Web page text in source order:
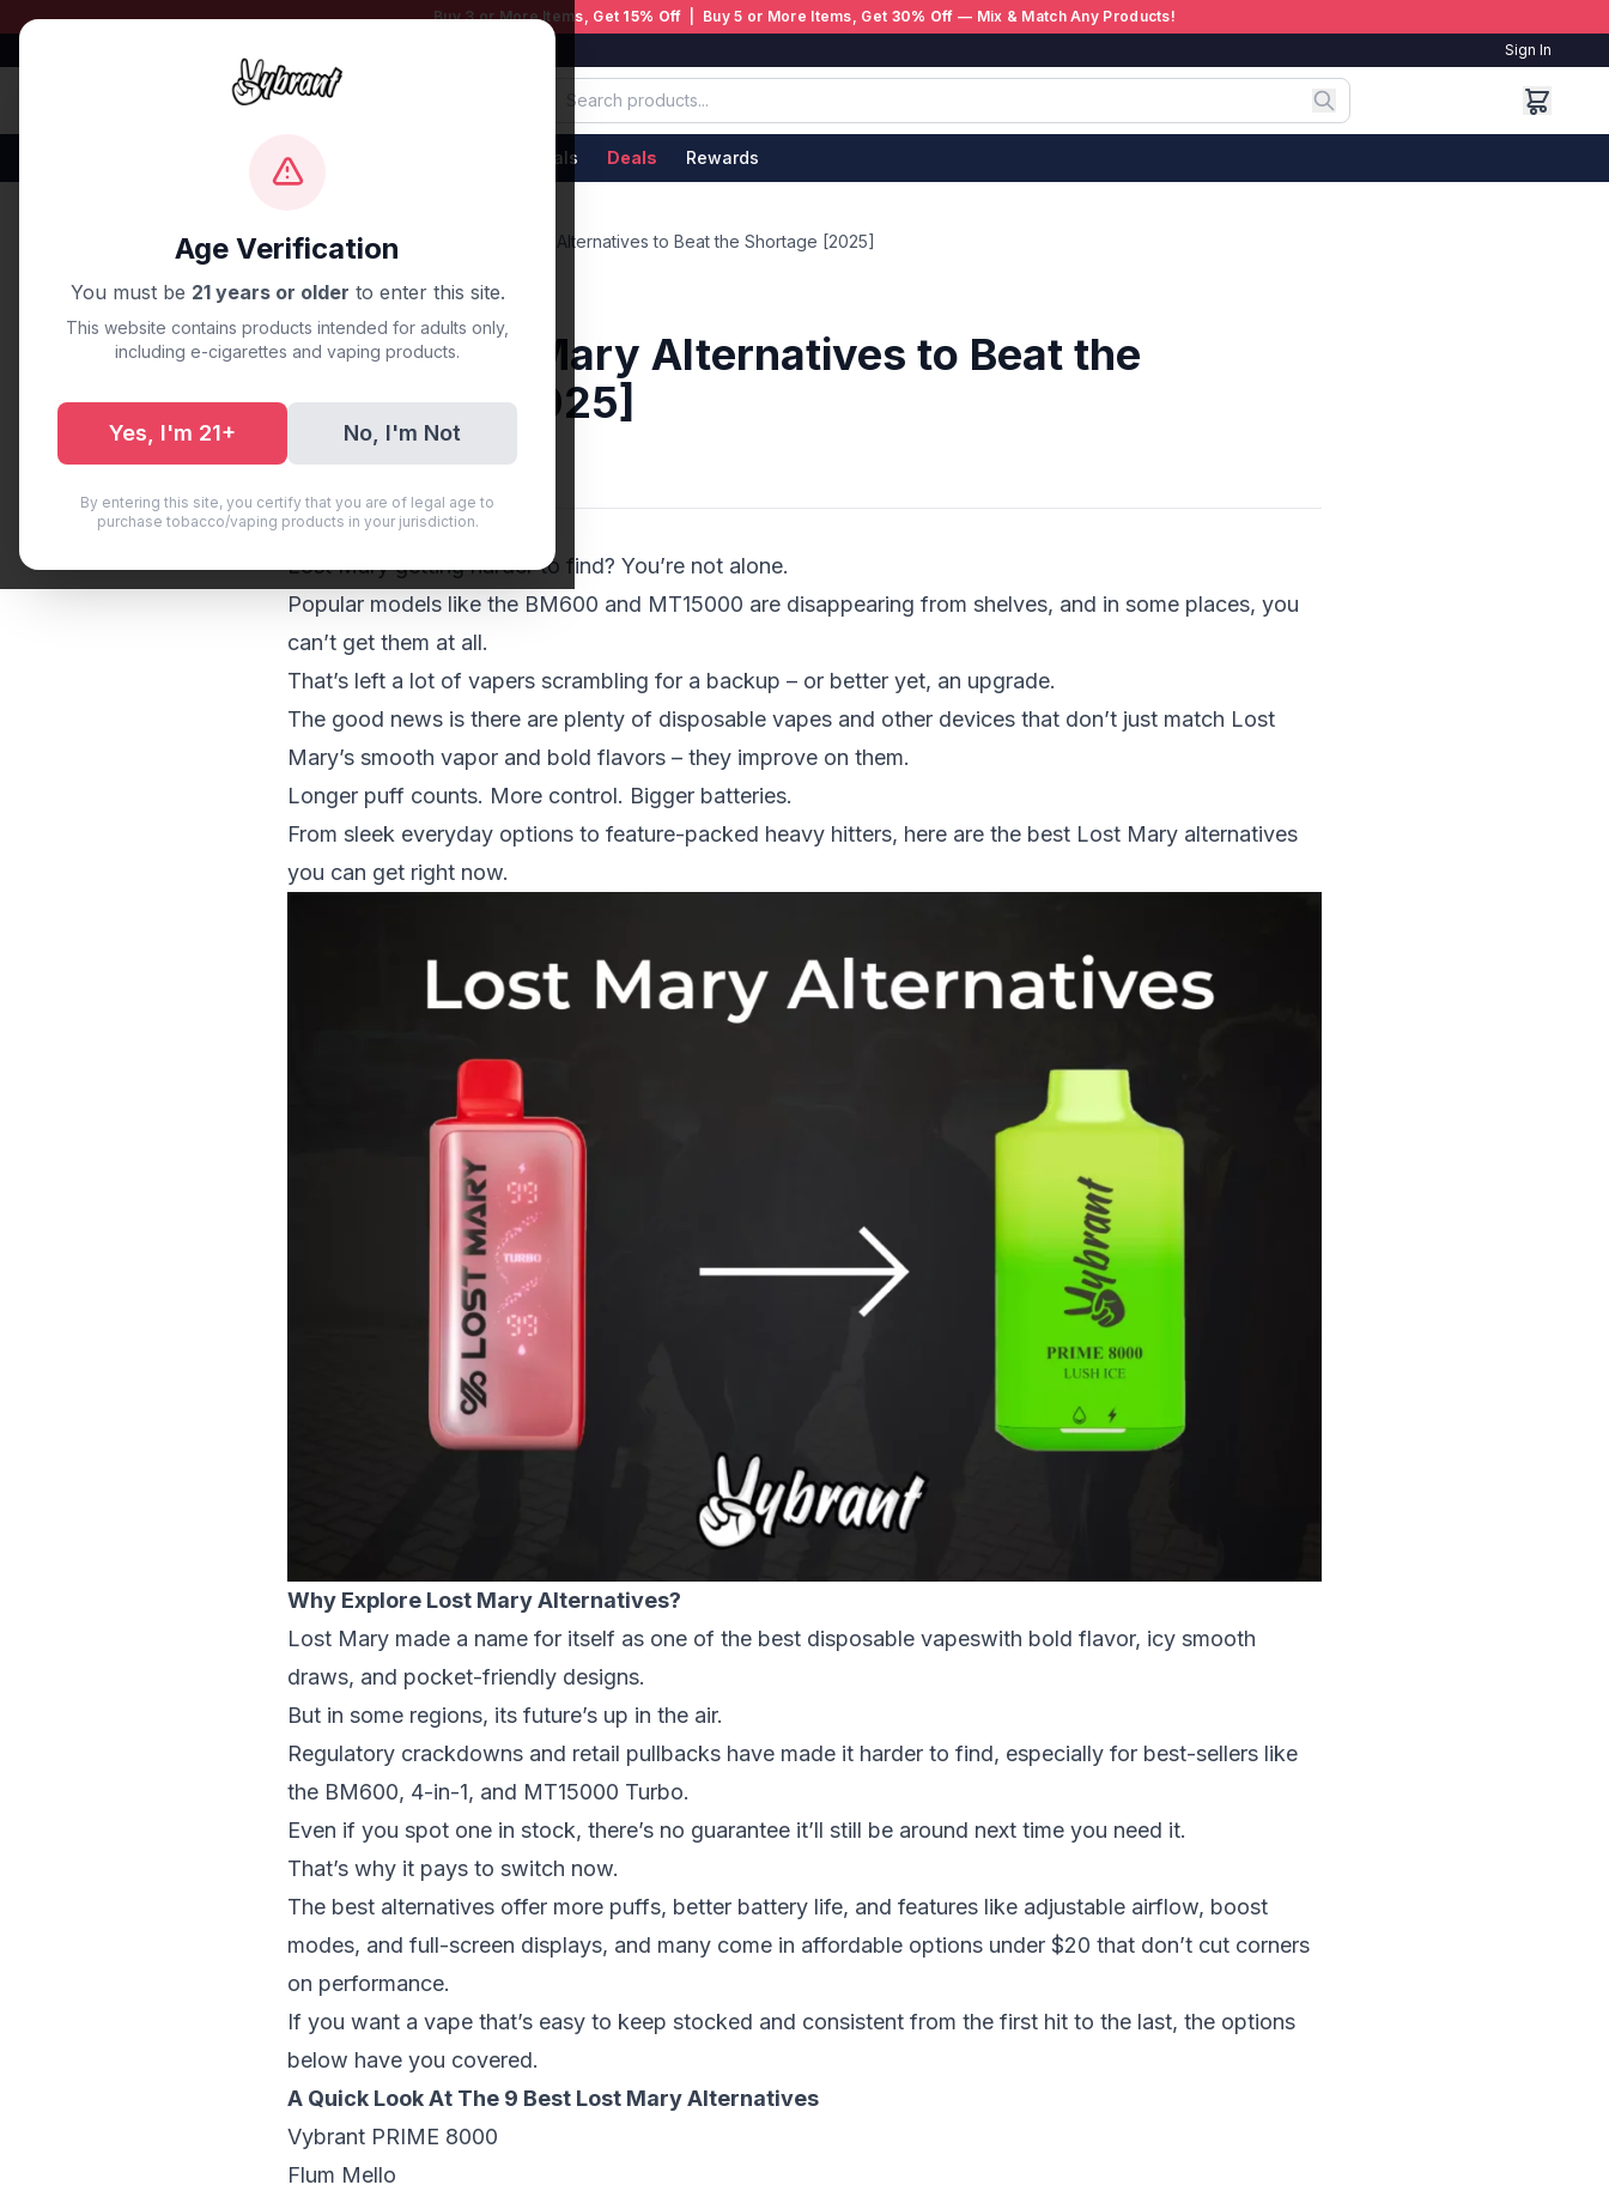
Age Verification
You must be 21 years or older to enter this site.
This website contains products intended for adults only,
including e-cigarettes and vaping products.
Yes, I'm 21+ No, I'm Not
By entering this site, you certify that you are of legal age to
purchase tobacco/vaping products in your jurisdiction.
Buy 3 or More Items, Get 15% Off | Buy 5 or More Items, Get 30% Off — Mix & Match Any Products!
Sign In
Brands New Arrivals Deals Rewards
Home / Blog 9 Best Lost Mary Alternatives to Beat the Shortage [2025]
UNCATEGORIZED
9 Best Lost Mary Alternatives to Beat the
Shortage [2025]
August 18, 2025
Lost Marygetting harder to find? You’re not alone.
Popular models like the BM600 and MT15000 are disappearing from shelves, and in some places, you
can’t get them at all.
That’s left a lot of vapers scrambling for a backup – or better yet, an upgrade.
The good news is there are plenty of disposable vapes and other devices that don’t just match Lost
Mary’s smooth vapor and bold flavors – they improve on them.
Longer puff counts. More control. Bigger batteries.
From sleek everyday options to feature-packed heavy hitters, here are the best Lost Mary alternatives
you can get right now.
Why Explore Lost Mary Alternatives?
Lost Mary made a name for itself as one of the best disposable vapeswith bold flavor, icy smooth
draws, and pocket-friendly designs.
But in some regions, its future’s up in the air.
Regulatory crackdowns and retail pullbacks have made it harder to find, especially for best-sellers like
the BM600, 4-in-1, and MT15000 Turbo.
Even if you spot one in stock, there’s no guarantee it’ll still be around next time you need it.
That’s why it pays to switch now.
The best alternatives offer more puffs, better battery life, and features like adjustable airflow, boost
modes, and full-screen displays, and many come in affordable options under $20 that don’t cut corners
on performance.
If you want a vape that’s easy to keep stocked and consistent from the first hit to the last, the options
below have you covered.
A Quick Look At The 9 Best Lost Mary Alternatives
Vybrant PRIME 8000
Flum Mello